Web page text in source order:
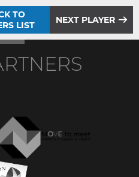
TO
LIST
NEXT PLAYER